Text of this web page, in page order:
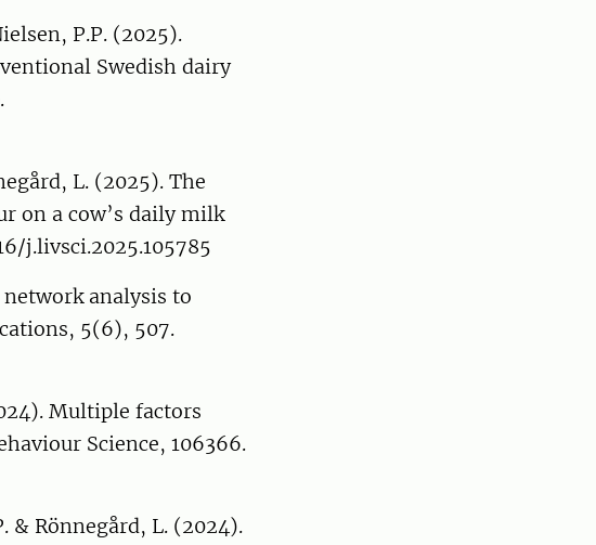
P.P. (2025).
Swedish dairy
L. (2025). The
on a cow’s daily milk
j.livsci.2025.105785
network analysis to
5(6), 507.
Multiple factors
Science, 106366.
& Rönnegård, L. (2024).